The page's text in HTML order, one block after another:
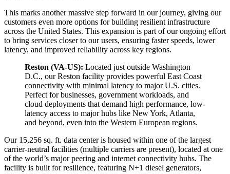
This marks another massive step forward in our journey, giving our
customers even more options for building resilient infrastructure
across the United States. This expansion is part of our ongoing effort
to bring services closer to our users, ensuring faster speeds, lower
latency, and improved reliability across key regions.
Reston (VA-US): Located just outside Washington
D.C., our Reston facility provides powerful East Coast
connectivity with minimal latency to major U.S. cities.
Perfect for businesses, government workloads, and
cloud deployments that demand high performance, low-
latency access to major hubs like New York, Atlanta,
and beyond, even into the Western European regions.
Our 15,256 sq. ft. data center is housed within one of the largest
carrier-neutral facilities (multiple carriers are present), located at one
of the world’s major peering and internet connectivity hubs. The
facility is built for resilience, featuring N+1 diesel generators,